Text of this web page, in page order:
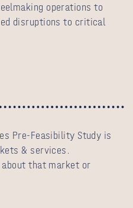
operations to
disruptions to critical
Pre-Feasibility Study is
& services.
that market or